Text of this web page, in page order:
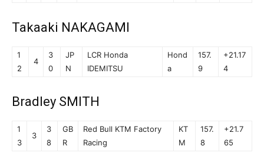
Takaaki NAKAGAMI
1
2
4
3
0
JP
N
LCR Honda
IDEMITSU
Hond
a
157.
9
+21.17
4
Bradley SMITH
1
3
3
3
8
GB
R
Red Bull KTM Factory
Racing
KT
M
157.
8
+21.7
65